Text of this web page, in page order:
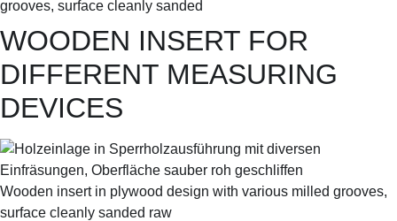
grooves, surface cleanly sanded
WOODEN INSERT FOR
DIFFERENT MEASURING
DEVICES
Wooden insert in plywood design with various milled grooves,
surface cleanly sanded raw